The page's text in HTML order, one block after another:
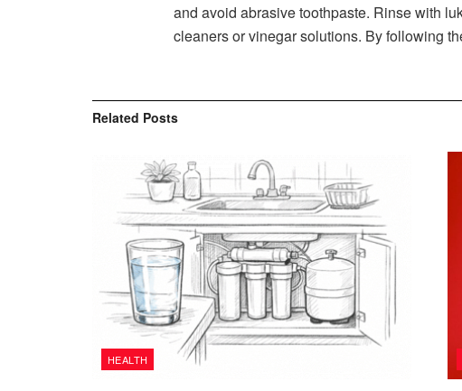
and avoid abrasive toothpaste. Rinse with
cleaners or vinegar solutions. By following
Related Posts
HEALTH